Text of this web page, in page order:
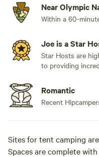
Near Olympic
Within a 60-
Joe is a Star
Star Hosts are
to providing
Romantic
Recent
Sites for tent camping
Spaces are complete